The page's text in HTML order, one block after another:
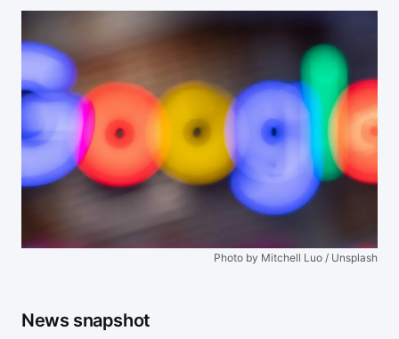
Photo by Mitchell Luo / Unsplash
News snapshot